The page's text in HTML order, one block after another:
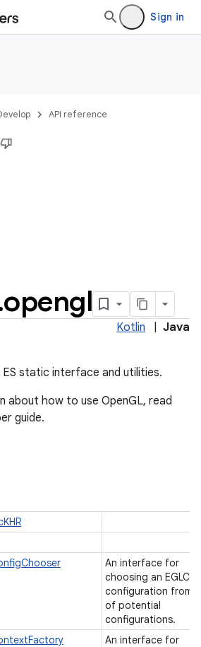
Sign in
API reference
opengl
Kotlin Java
ES static interface and utilities.
about how to use OpenGL, read
guide.
An interface for
choosing an
configuration from
of potential
configurations.
An interface for